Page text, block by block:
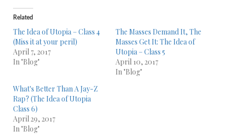
Related
The Idea of Utopia – Class 4
(Miss it at your peril)
April 7, 2017
In "Blog"
The Masses Demand It, The
Masses Get It: The Idea of
Utopia – Class 5
April 10, 2017
In "Blog"
What's Better Than A Jay-Z
Rap? (The Idea of Utopia
Class 6)
April 29, 2017
In "Blog"